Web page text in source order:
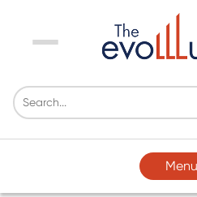
Menu
Menu